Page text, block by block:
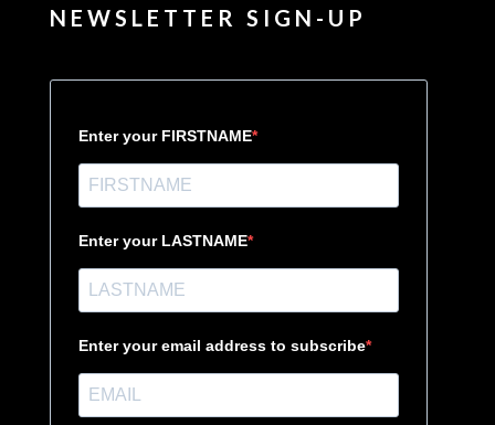
NEWSLETTER SIGN-UP
Enter your FIRSTNAME
Enter your LASTNAME
Enter your email address to subscribe